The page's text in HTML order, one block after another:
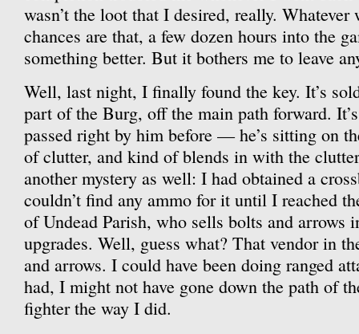
wasn’t the loot that I desired, really. Whatever
chances are that, a few dozen hours into the
something better. But it bothers me to leave
Well, last night, I finally found the key. It’s
part of the Burg, off the main path forward.
passed right by him before — he’s sitting on
of clutter, and kind of blends in with the
another mystery as well: I had obtained a
couldn’t find any ammo for it until I reached
of Undead Parish, who sells bolts and arrows
upgrades. Well, guess what? That vendor in
and arrows. I could have been doing ranged
had, I might not have gone down the path of
fighter the way I did.